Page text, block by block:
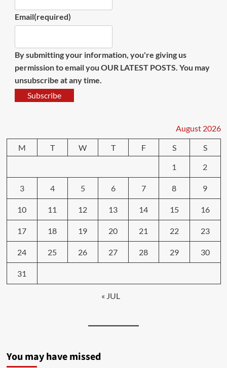
Email(required)
By submitting your information, you're giving us
permission to email you OUR LATEST POSTS. You may
unsubscribe at any time.
Subscribe
August 2026
M
T W T F S
S
1
2
3 4 5 6 7 8 9
10 11 12 13 14 15 16
17 18 19 20 21 22 23
24 25 26 27 28 29 30
31
« JUL
You may have missed